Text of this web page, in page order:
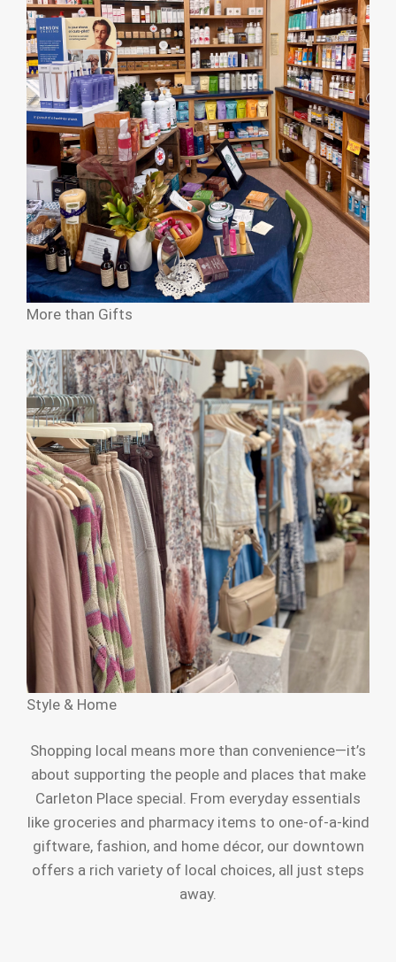
More than Gifts
Style & Home
Shopping local means more than convenience—it’s
about supporting the people and places that make
Carleton Place special. From everyday essentials
like groceries and pharmacy items to one-of-a-kind
giftware, fashion, and home décor, our downtown
offers a rich variety of local choices, all just steps
away.